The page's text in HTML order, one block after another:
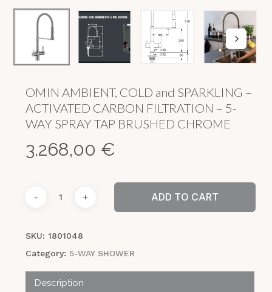
OMIN AMBIENT, COLD and SPARKLING –
ACTIVATED CARBON FILTRATION – 5-
WAY SPRAY TAP BRUSHED CHROME
3.268,00 €
ADD TO CART
SKU: 1801048
Category: 5-WAY SHOWER
Description